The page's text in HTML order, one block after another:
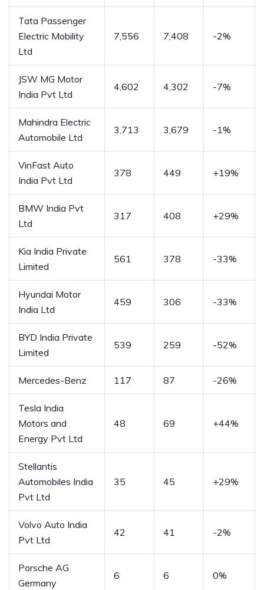
Tata Passenger
Electric Mobility
Ltd
7,556 7,408 -2%
JSW MG Motor
India Pvt Ltd
4,602 4,302 -7%
Mahindra Electric
Automobile Ltd
3,713 3,679 -1%
VinFast Auto
India Pvt Ltd
378 449 +19%
BMW India Pvt
Ltd
317 408 +29%
Kia India Private
Limited
561 378 -33%
Hyundai Motor
India Ltd
459 306 -33%
BYD India Private
Limited
539 259 -52%
Mercedes-Benz 117 87 -26%
Tesla India
Motors and
Energy Pvt Ltd
48 69 +44%
Stellantis
Automobiles India
Pvt Ltd
35 45 +29%
Volvo Auto India
Pvt Ltd
42 41 -2%
Porsche AG
Germany
6 6 0%